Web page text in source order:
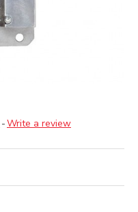
-Write a review